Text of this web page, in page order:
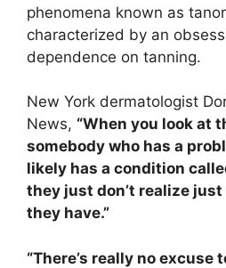
phenomena known as
characterized by an
dependence on tanning.
New York dermatologist
News, “When you look at
somebody who has a
likely has a condition
they just don’t realize
they have.”
“There’s really no excuse